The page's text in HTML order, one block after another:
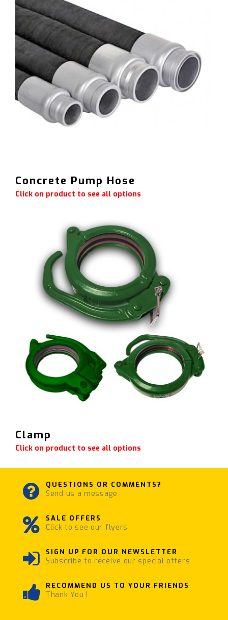
Concrete Pump Hose
Click on product to see all options
Clamp
Click on product to see all options
QUESTIONS OR COMMENTS?
Send us a message
SALE OFFERS
Click to see our flyers
SIGN UP FOR OUR NEWSLETTER
Subscribe to receive our special offers
RECOMMEND US TO YOUR FRIENDS
Thank You !